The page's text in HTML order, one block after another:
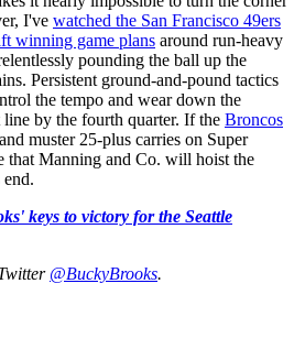
I've watched the San Francisco 49ers
winning game plans around run-heavy
pounding the ball up the
Persistent ground-and-pound tactics
the tempo and wear down the
by the fourth quarter. If the Broncos
muster 25-plus carries on Super
that Manning and Co. will hoist the
keys to victory for the Seattle
@BuckyBrooks.